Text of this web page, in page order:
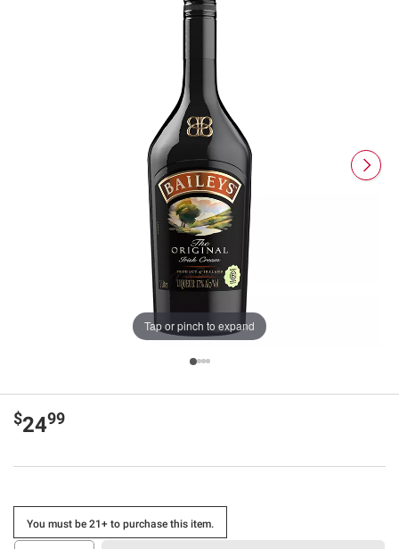
Tap or pinch to expand
$2499
You must be 21+ to purchase this item.